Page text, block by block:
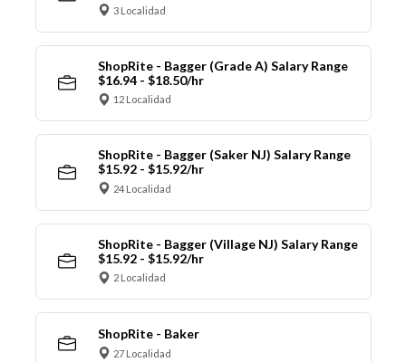
3 Localidad
ShopRite - Bagger (Grade A) Salary Range
$16.94 - $18.50/hr
12 Localidad
ShopRite - Bagger (Saker NJ) Salary Range
$15.92 - $15.92/hr
24 Localidad
ShopRite - Bagger (Village NJ) Salary Range
$15.92 - $15.92/hr
2 Localidad
ShopRite - Baker
27 Localidad